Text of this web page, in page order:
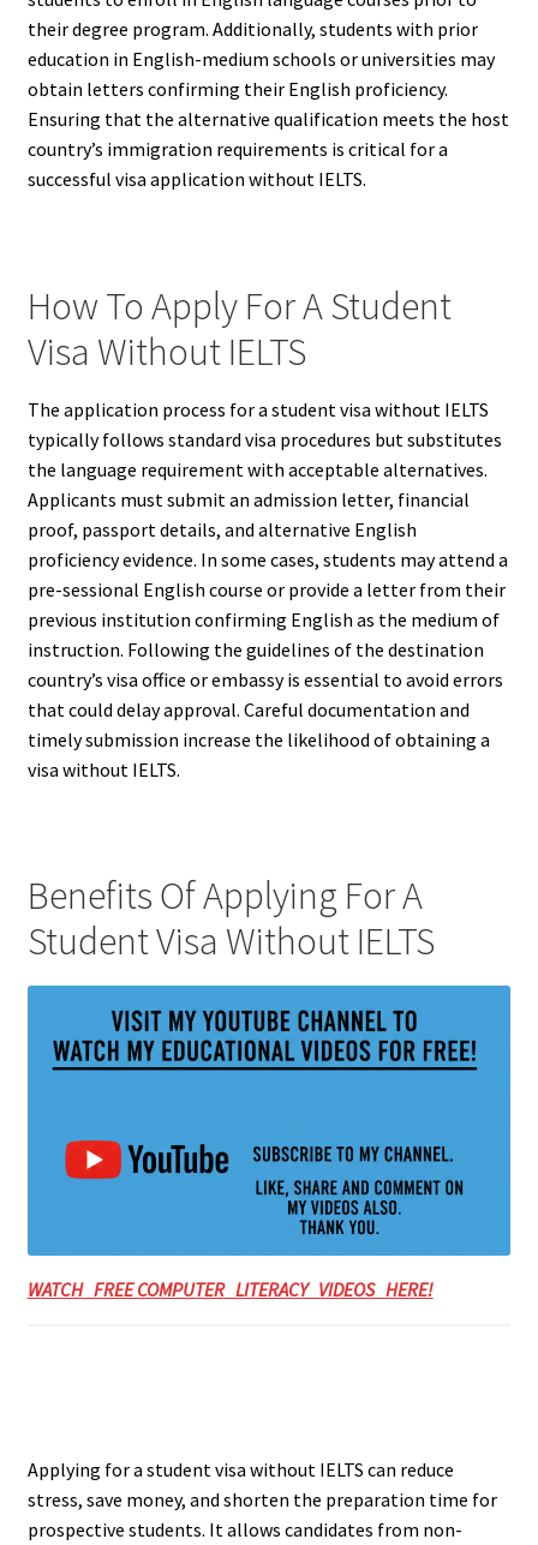
their degree program. Additionally, students with prior
education in English-medium schools or universities may
obtain letters confirming their English proficiency.
Ensuring that the alternative qualification meets the host
country’s immigration requirements is critical for a
successful visa application without IELTS.
How To Apply For A Student
Visa Without IELTS
The application process for a student visa without IELTS
typically follows standard visa procedures but substitutes
the language requirement with acceptable alternatives.
Applicants must submit an admission letter, financial
proof, passport details, and alternative English
proficiency evidence. In some cases, students may attend a
pre-sessional English course or provide a letter from their
previous institution confirming English as the medium of
instruction. Following the guidelines of the destination
country’s visa office or embassy is essential to avoid errors
that could delay approval. Careful documentation and
timely submission increase the likelihood of obtaining a
visa without IELTS.
Benefits Of Applying For A
Student Visa Without IELTS
WATCH FREE COMPUTER LITERACY VIDEOS HERE!
Applying for a student visa without IELTS can reduce
stress, save money, and shorten the preparation time for
prospective students. It allows candidates from non-